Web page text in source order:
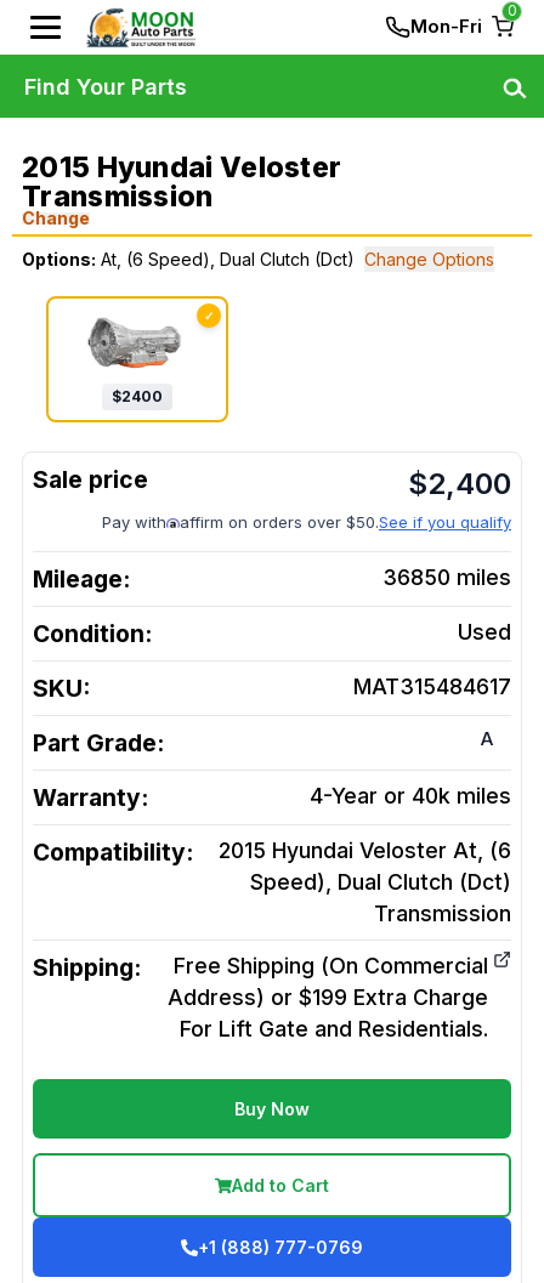
Mon-Fri
0
2015 Hyundai Veloster
Transmission
Change
Options: At, (6 Speed), Dual Clutch (Dct) Change Options
✓
$2400
$2,400
Pay with affirm on orders over $50.See if you qualify
Mileage: 36850 miles
Condition: Used
SKU: MAT315484617
Part Grade: A
Warranty: 4-Year or 40k miles
Compatibility:
2015 Hyundai Veloster At, (6
Speed), Dual Clutch (Dct)
Transmission
Shipping:
Free Shipping (On Commercial
Address) or $199 Extra Charge
For Lift Gate and Residentials.
Buy Now
Add to Cart
+1 (888) 777-0769
Find Your Parts